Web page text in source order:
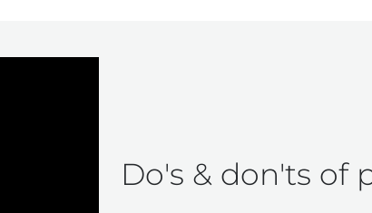
Do's & don'ts of